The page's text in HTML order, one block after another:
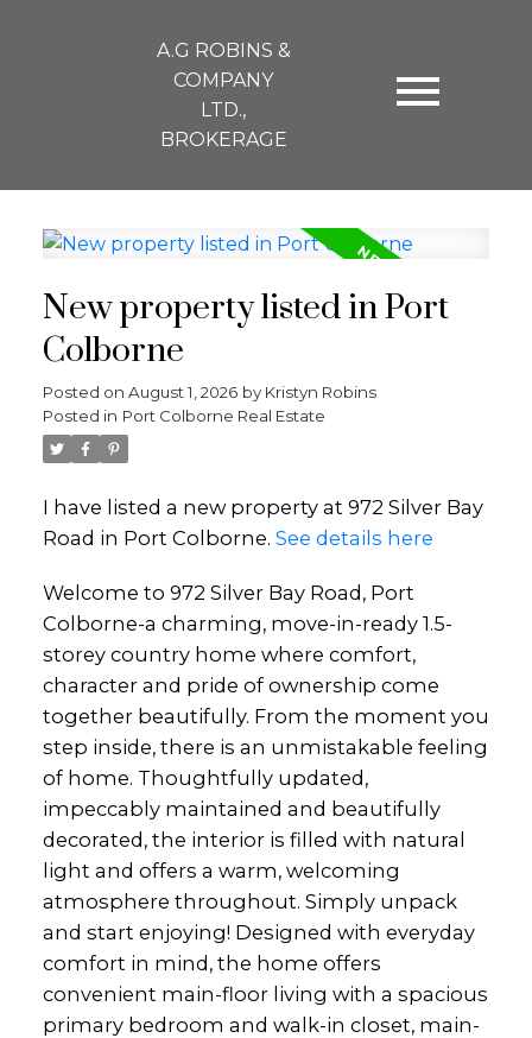
A.G ROBINS &
COMPANY
LTD.,
BROKERAGE
New property listed in Port
Colborne
Posted on August 1, 2026 by Kristyn Robins
Posted in Port Colborne Real Estate
I have listed a new property at 972 Silver Bay
Road in Port Colborne. See details here
Welcome to 972 Silver Bay Road, Port
Colborne-a charming, move-in-ready 1.5-
storey country home where comfort,
character and pride of ownership come
together beautifully. From the moment you
step inside, there is an unmistakable feeling
of home. Thoughtfully updated,
impeccably maintained and beautifully
decorated, the interior is filled with natural
light and offers a warm, welcoming
atmosphere throughout. Simply unpack
and start enjoying! Designed with everyday
comfort in mind, the home offers
convenient main-floor living with a spacious
primary bedroom and walk-in closet, main-